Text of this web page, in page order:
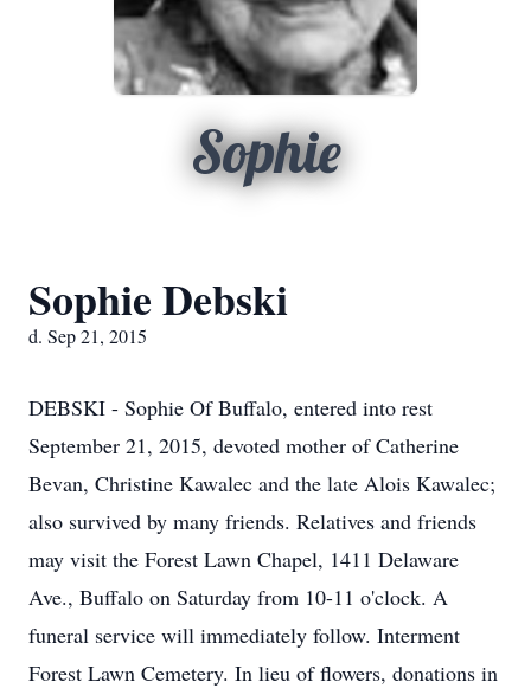
Sophie
Sophie Debski
d. Sep 21, 2015
DEBSKI - Sophie Of Buffalo, entered into rest
September 21, 2015, devoted mother of Catherine
Bevan, Christine Kawalec and the late Alois Kawalec;
also survived by many friends. Relatives and friends
may visit the Forest Lawn Chapel, 1411 Delaware
Ave., Buffalo on Saturday from 10-11 o'clock. A
funeral service will immediately follow. Interment
Forest Lawn Cemetery. In lieu of flowers, donations in